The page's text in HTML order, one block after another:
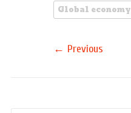
Global economy
← Previous